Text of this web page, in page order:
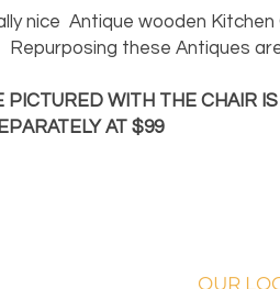
nice Antique wooden Kitchen
these Antiques
PICTURED WITH THE CHAIR
AT $99
OUR